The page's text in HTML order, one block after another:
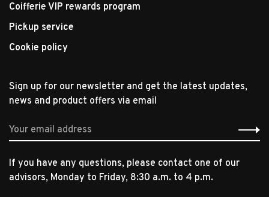
Coifferie VIP rewards program
Pickup service
Cookie policy
Sign up for our newsletter and get the latest updates,
news and product offers via email
If you have any questions, please contact one of our
advisors, Monday to Friday, 8:30 a.m. to 4 p.m.